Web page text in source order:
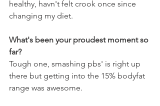
healthy, havn't felt crook once since
changing my diet.
What's been your proudest moment so
far?
Tough one, smashing pbs' is right up
there but getting into the 15% bodyfat
range was awesome.